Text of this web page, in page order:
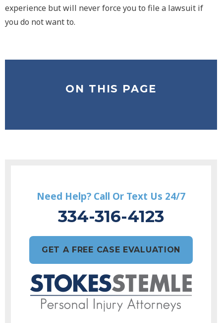
experience but will never force you to file a lawsuit if
you do not want to.
ON THIS PAGE
Need Help? Call Or Text Us 24/7
334-316-4123
GET A FREE CASE EVALUATION